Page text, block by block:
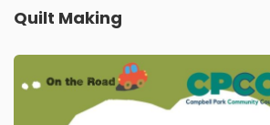
Quilt Making